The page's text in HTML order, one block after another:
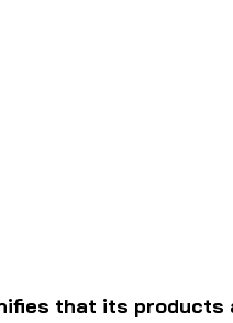
that its